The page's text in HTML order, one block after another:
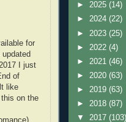
for
I just
of
like
on the
► 2025 (14)
► 2024 (22)
► 2023 (25)
► 2022 (4)
► 2021 (46)
► 2020 (63)
► 2019 (63)
► 2018 (87)
▼ 2017 (103)